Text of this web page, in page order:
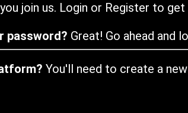
join us. Login or Register to
password? Great! Go ahead and
You'll need to create a